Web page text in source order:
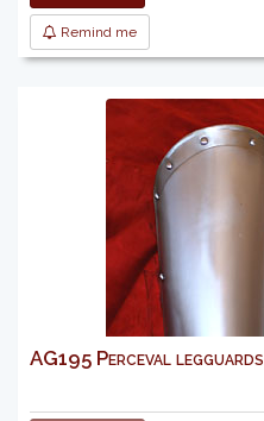
Remind me
AG195 Perceval legguards